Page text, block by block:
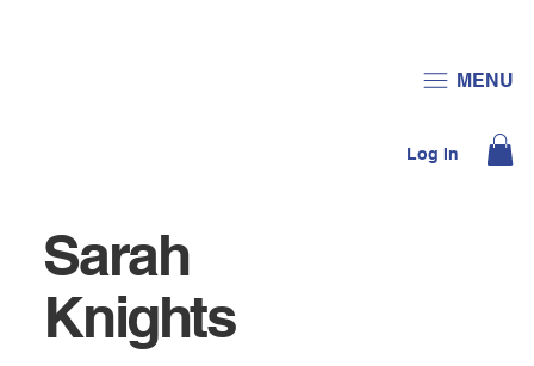
MENU
Log In
Sarah
Knights